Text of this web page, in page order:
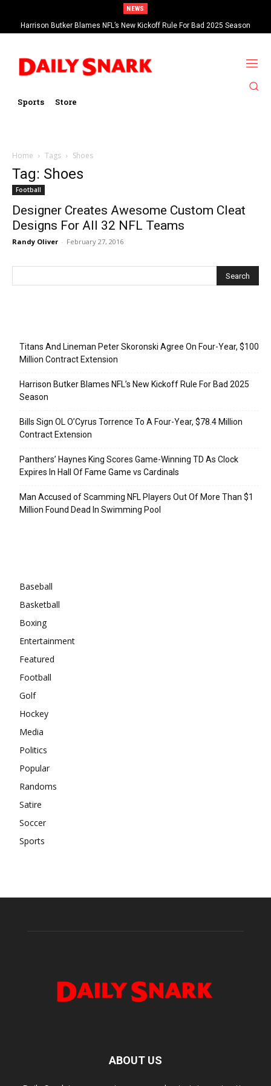
NEWS
Harrison Butker Blames NFL’s New Kickoff Rule For Bad 2025 Season
Sports Store
Home Tags Shoes
Tag: Shoes
Football
Designer Creates Awesome Custom Cleat
Designs For All 32 NFL Teams
Randy Oliver - February 27, 2016
Titans And Lineman Peter Skoronski Agree On Four-Year, $100
Million Contract Extension
Harrison Butker Blames NFL’s New Kickoff Rule For Bad 2025
Season
Bills Sign OL O’Cyrus Torrence To A Four-Year, $78.4 Million
Contract Extension
Panthers’ Haynes King Scores Game-Winning TD As Clock
Expires In Hall Of Fame Game vs Cardinals
Man Accused of Scamming NFL Players Out Of More Than $1
Million Found Dead In Swimming Pool
Baseball
Basketball
Boxing
Entertainment
Featured
Football
Golf
Hockey
Media
Politics
Popular
Randoms
Satire
Soccer
Sports
ABOUT US